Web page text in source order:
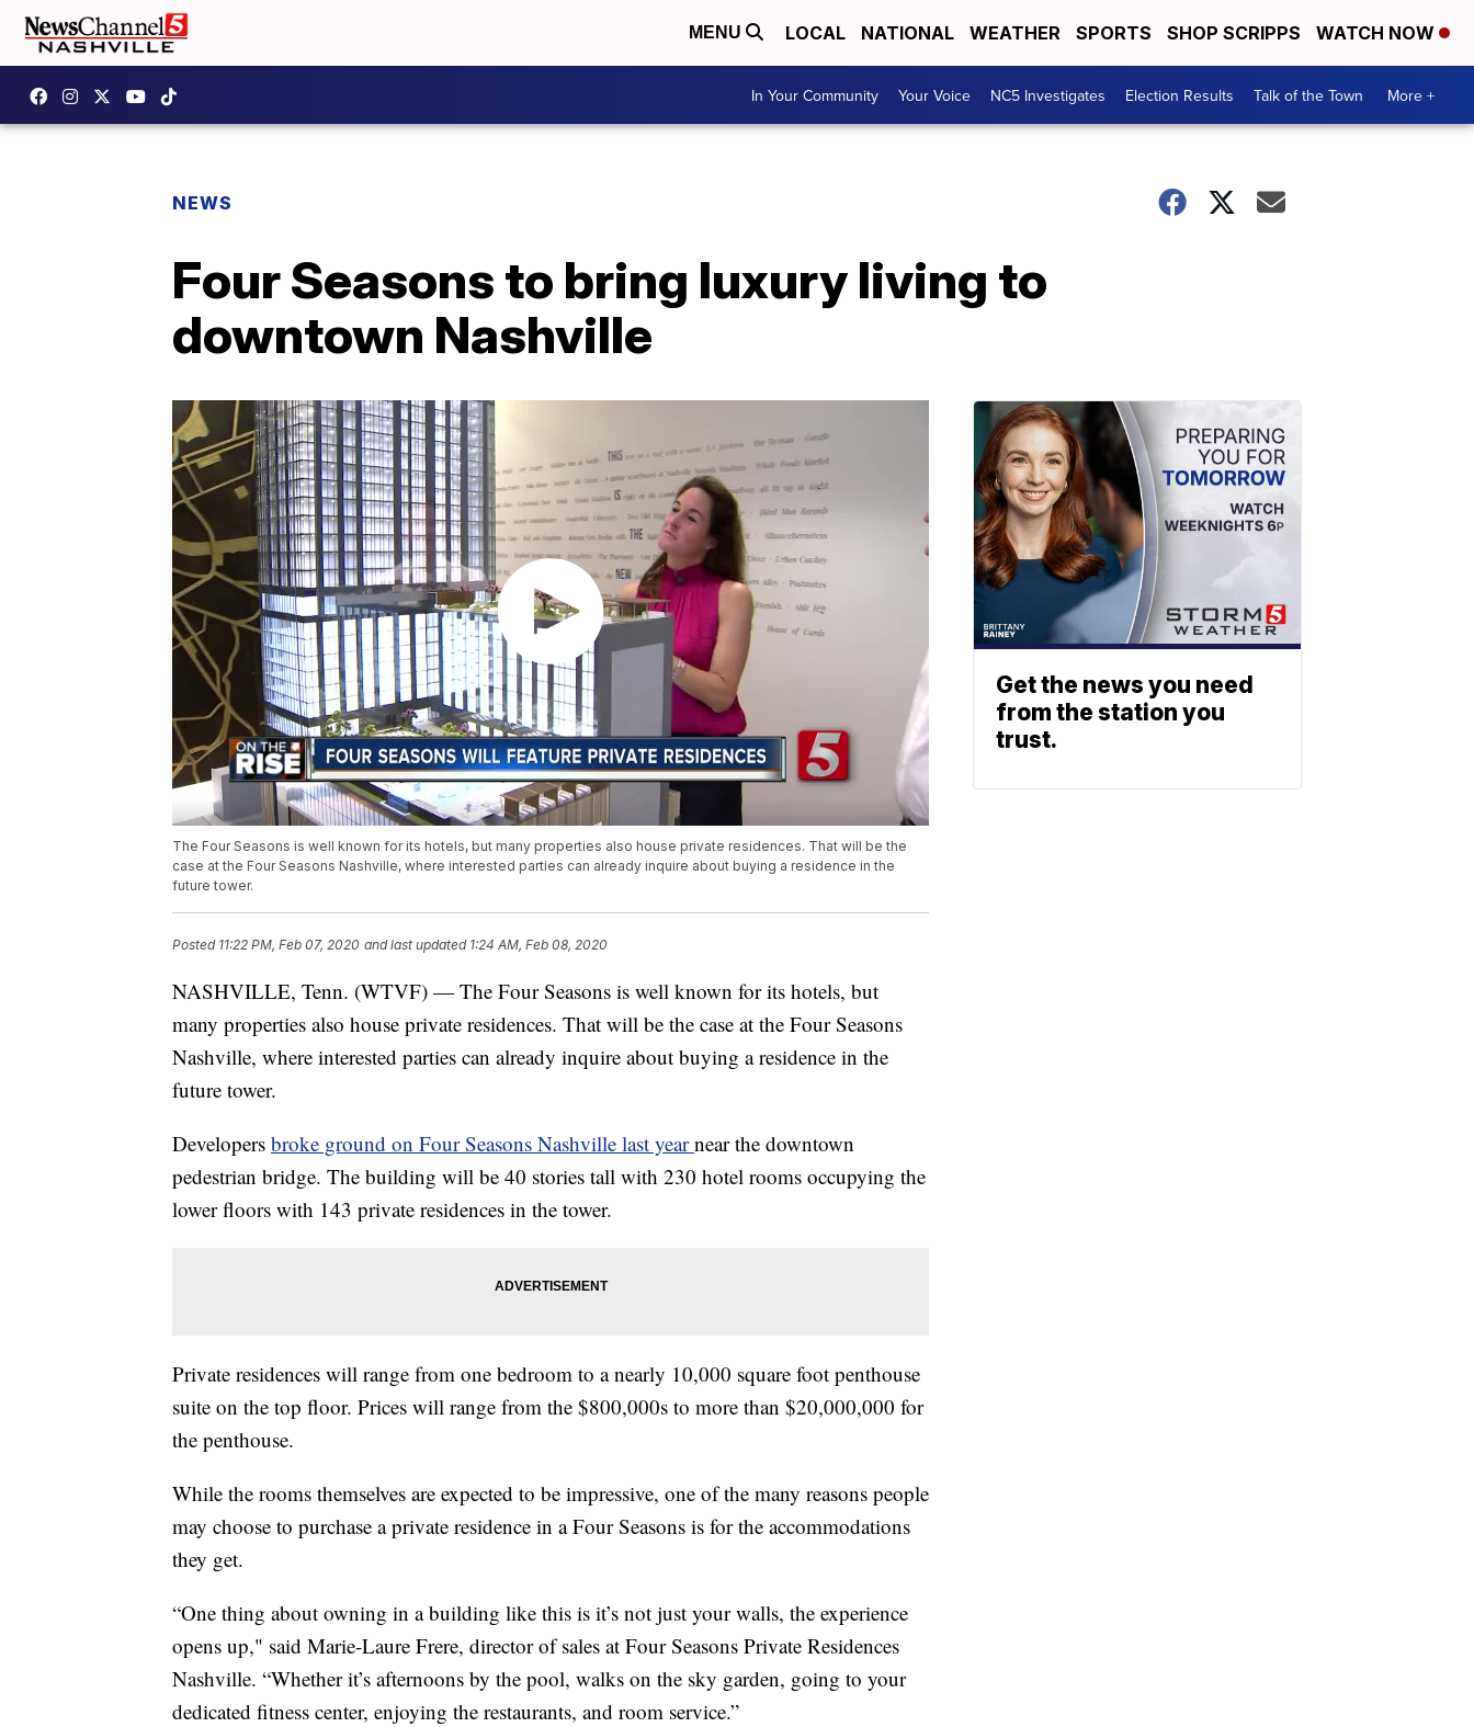
MENU LOCAL NATIONAL WEATHER SPORTS SHOP SCRIPPS WATCH NOW
In Your Community Your Voice NC5 Investigates Election Results Talk of the Town More +
NEWS
Four Seasons to bring luxury living to
downtown Nashville
The Four Seasons is well known for its hotels, but many properties also house private residences. That will be the
case at the Four Seasons Nashville, where interested parties can already inquire about buying a residence in the
future tower.
Posted 11:22 PM, Feb 07, 2020 and last updated 1:24 AM, Feb 08, 2020
NASHVILLE, Tenn. (WTVF) — The Four Seasons is well known for its hotels, but
many properties also house private residences. That will be the case at the Four Seasons
Nashville, where interested parties can already inquire about buying a residence in the
future tower.
Developers broke ground on Four Seasons Nashville last yearnear the downtown
pedestrian bridge. The building will be 40 stories tall with 230 hotel rooms occupying the
lower floors with 143 private residences in the tower.
Private residences will range from one bedroom to a nearly 10,000 square foot penthouse
suite on the top floor. Prices will range from the $800,000s to more than $20,000,000 for
the penthouse.
While the rooms themselves are expected to be impressive, one of the many reasons people
may choose to purchase a private residence in a Four Seasons is for the accommodations
they get.
“One thing about owning in a building like this is it’s not just your walls, the experience
opens up," said Marie-Laure Frere, director of sales at Four Seasons Private Residences
Nashville. “Whether it’s afternoons by the pool, walks on the sky garden, going to your
dedicated fitness center, enjoying the restaurants, and room service.”
Get the news you need
from the station you
trust.